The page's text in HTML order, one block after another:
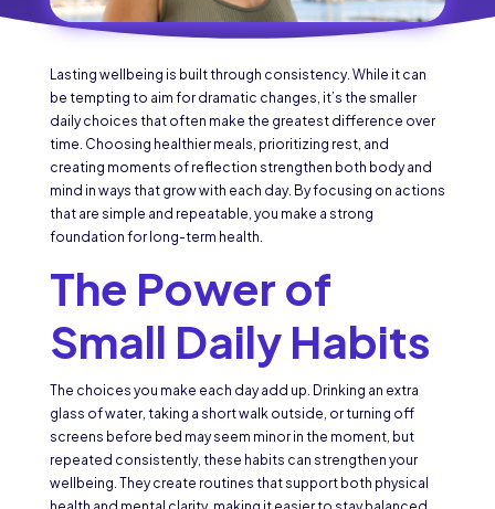
Lasting wellbeing is built through consistency. While it can
be tempting to aim for dramatic changes, it’s the smaller
daily choices that often make the greatest difference over
time. Choosing healthier meals, prioritizing rest, and
creating moments of reflection strengthen both body and
mind in ways that grow with each day. By focusing on actions
that are simple and repeatable, you make a strong
foundation for long-term health.
The Power of
Small Daily Habits
The choices you make each day add up. Drinking an extra
glass of water, taking a short walk outside, or turning off
screens before bed may seem minor in the moment, but
repeated consistently, these habits can strengthen your
wellbeing. They create routines that support both physical